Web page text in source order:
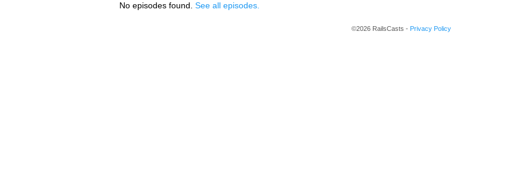
No episodes found. See all episodes.
©2026 RailsCasts - Privacy Policy